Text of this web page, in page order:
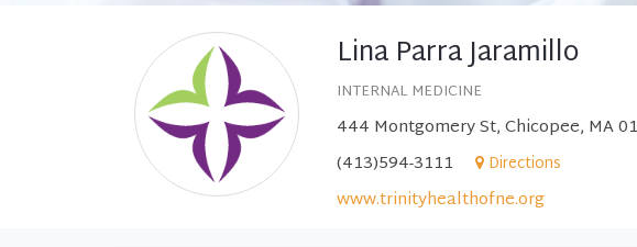
Lina Parra Jaramillo
INTERNAL MEDICINE
444 Montgomery St, Chicopee, MA
(413)594-3111
Directions
www.trinityhealthofne.org